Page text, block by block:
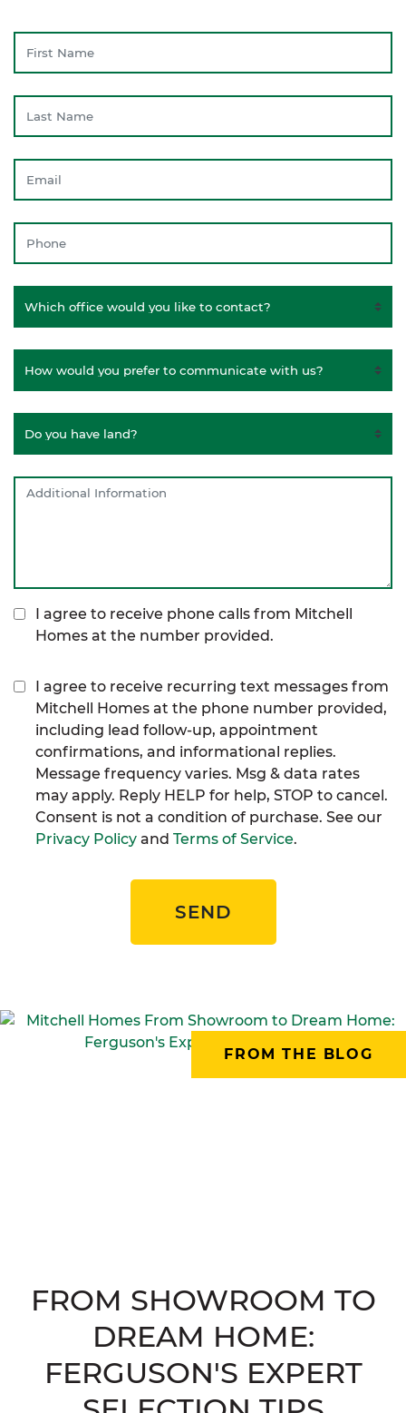
I agree to receive phone calls from Mitchell
Homes at the number provided.
I agree to receive recurring text messages from
Mitchell Homes at the phone number provided,
including lead follow-up, appointment
confirmations, and informational replies.
Message frequency varies. Msg & data rates
may apply. Reply HELP for help, STOP to cancel.
Consent is not a condition of purchase. See our
Privacy Policy and Terms of Service.
SEND
FROM THE BLOG
FROM SHOWROOM TO
DREAM HOME:
FERGUSON'S EXPERT